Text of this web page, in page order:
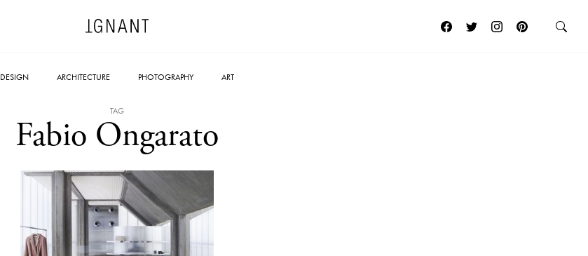
DESIGN ARCHITECTURE PHOTOGRAPHY ART
TAG
Fabio Ongarato